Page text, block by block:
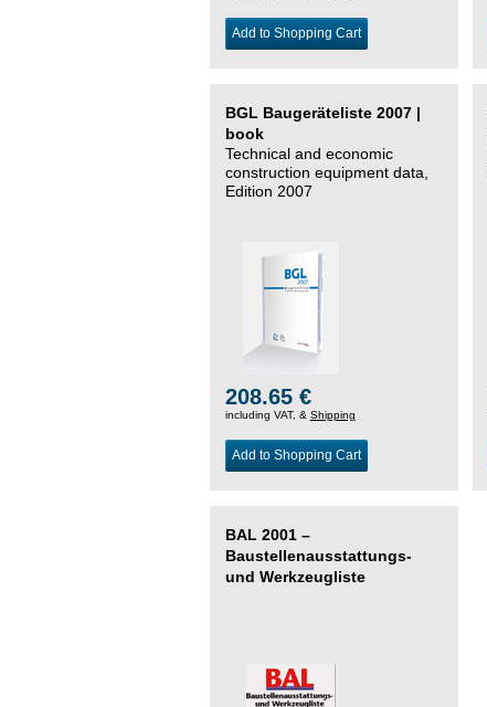
Add to Shopping Cart
BGL Baugeräteliste 2007 |
book
Technical and economic
construction equipment data,
Edition 2007
208.65 €
including VAT, & Shipping
Add to Shopping Cart
BAL 2001 –
Baustellenausstattungs-
und Werkzeugliste